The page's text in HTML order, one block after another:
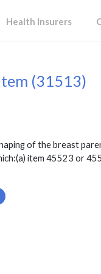
Health Insurers
(31513)
of the breast
item 45523 or